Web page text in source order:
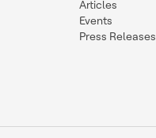
Articles
Events
Press Releases